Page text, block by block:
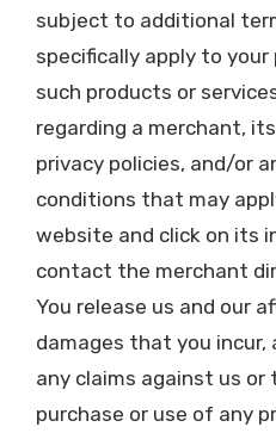
subject to additional
specifically apply to
such products or
regarding a merchant,
privacy policies, and/or
conditions that may
website and click on its
contact the merchant
You release us and our
damages that you
any claims against us
purchase or use of any